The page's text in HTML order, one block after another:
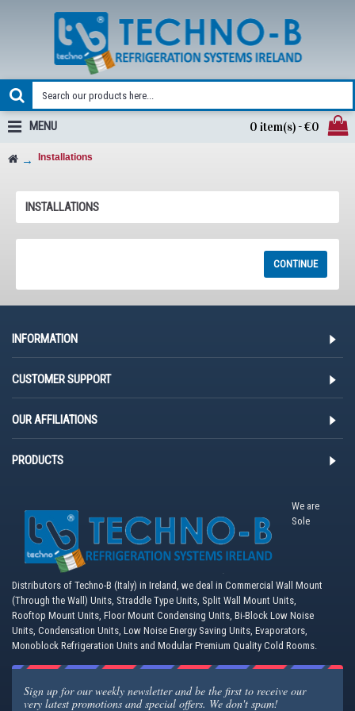
0 item(s) - €0
MENU
Installations
INSTALLATIONS
CONTINUE
INFORMATION
CUSTOMER SUPPORT
OUR AFFILIATIONS
PRODUCTS
We are
Sole
Distributors of Techno-B (Italy) in Ireland, we deal in Commercial Wall Mount
(Through the Wall) Units, Straddle Type Units, Split Wall Mount Units,
Rooftop Mount Units, Floor Mount Condensing Units, Bi-Block Low Noise
Units, Condensation Units, Low Noise Energy Saving Units, Evaporators,
Monoblock Refrigeration Units and Modular Premium Quality Cold Rooms.
Sign up for our weekly newsletter and be the first to receive our
very latest promotions and special offers. We don't spam!